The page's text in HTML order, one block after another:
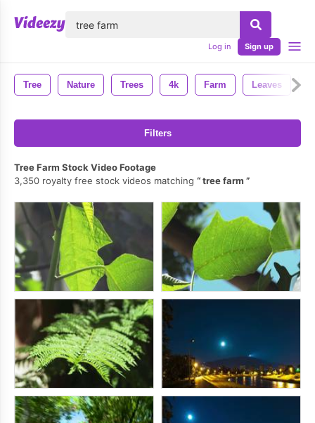
Log in Sign up
Tree Nature Trees 4k Farm Leaves
Filters
Tree Farm Stock Video Footage
3,350 royalty free stock videos matching
tree farm